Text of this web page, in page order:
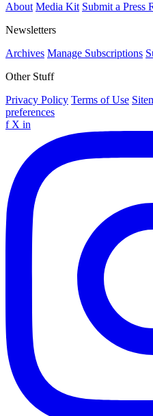
About Media Kit Submit a Press
Newsletters
Archives Manage Subscriptions
Other Stuff
Privacy Policy Terms of Use
preferences
f X in